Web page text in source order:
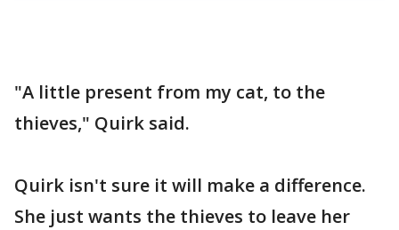
"A little present from my cat, to the
thieves," Quirk said.
Quirk isn't sure it will make a difference.
She just wants the thieves to leave her